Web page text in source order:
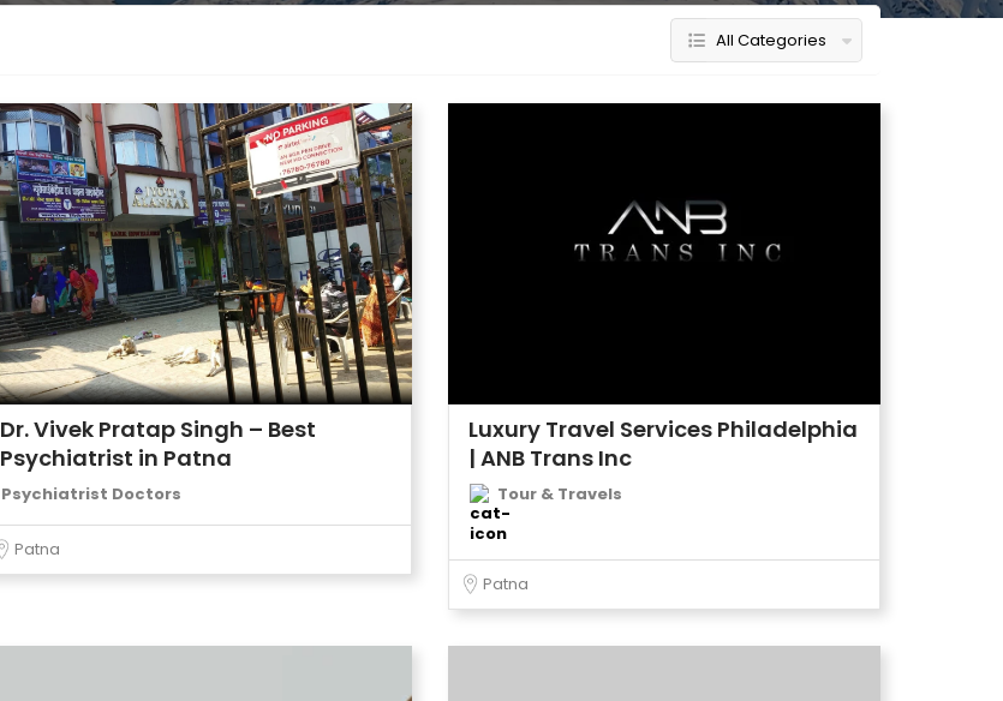
All Categories
Dr. Vivek Pratap Singh – Best
Psychiatrist in Patna
Psychiatrist Doctors
Patna
Luxury Travel Services Philadelphia
| ANB Trans Inc
Tour & Travels
Patna